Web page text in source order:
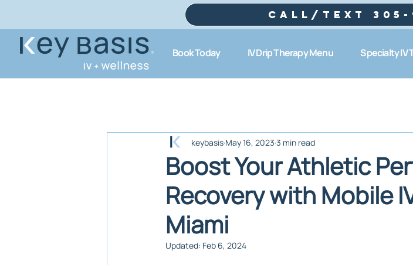
Call/text 305-
Book Today IV Drip Therapy Menu Specialty IV
Boost Your Athletic
Recovery with Mobile
Miami
keybasis May 16, 2023 3 min read
Updated: Feb 6, 2024